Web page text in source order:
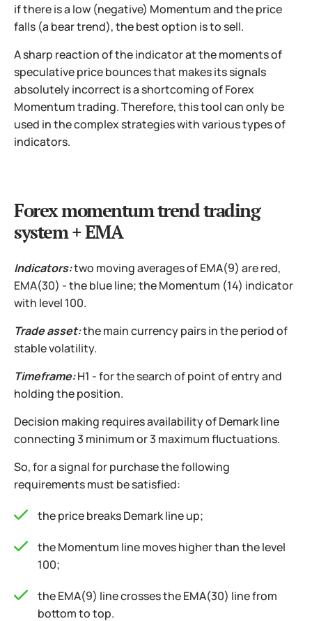
if there is a low (negative) Momentum and the price
falls (a bear trend), the best option is to sell.
A sharp reaction of the indicator at the moments of
speculative price bounces that makes its signals
absolutely incorrect is a shortcoming of Forex
Momentum trading. Therefore, this tool can only be
used in the complex strategies with various types of
indicators.
Forex momentum trend trading
system + EMA
Indicators:two moving averages of EMA(9) are red,
EMA(30) - the blue line; the Momentum (14) indicator
with level 100.
Trade asset:the main currency pairs in the period of
stable volatility.
Timeframe:H1 - for the search of point of entry and
holding the position.
Decision making requires availability of Demark line
connecting 3 minimum or 3 maximum fluctuations.
So, for a signal for purchase the following
requirements must be satisfied:
the price breaks Demark line up;
the Momentum line moves higher than the level
100;
the EMA(9) line crosses the EMA(30) line from
bottom to top.